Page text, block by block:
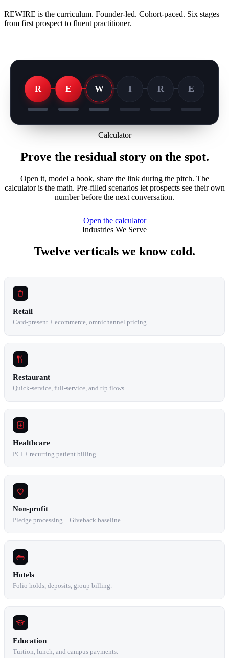
REWIRE is the curriculum. Founder-led. Cohort-paced. Six stages
from first prospect to fluent practitioner.
R E W I R E
Calculator
Prove the residual story on the spot.
Open it, model a book, share the link during the pitch. The
calculator is the math. Pre-filled scenarios let prospects see their own
number before the next conversation.
Open the calculator
Industries We Serve
Twelve verticals we know cold.
Retail
Card-present + ecommerce, omnichannel pricing.
Restaurant
Quick-service, full-service, and tip flows.
Healthcare
PCI + recurring patient billing.
Non-profit
Pledge processing + Giveback baseline.
Hotels
Folio holds, deposits, group billing.
Education
Tuition, lunch, and campus payments.